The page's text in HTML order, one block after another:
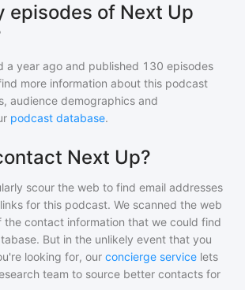
episodes of Next Up
a year ago and published 130 episodes
more information about this podcast
audience demographics and
podcast database.
Next Up?
scour the web to find email addresses
for this podcast. We scanned the web
the contact information that we could find
But in the unlikely event that you
looking for, our concierge service lets
team to source better contacts for